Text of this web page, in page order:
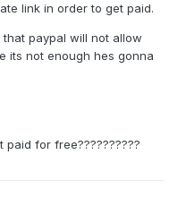
link in order to get paid.
paypal will not allow
its not enough hes gonna
for free??????????